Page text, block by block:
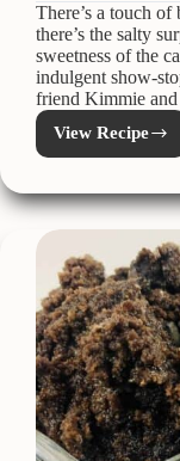
There’s a touch of
there’s the salty
sweetness of the
indulgent show-
friend Kimmie
View Recipe
Best
Guinness
Cake
Caramel
Turtle
Topping